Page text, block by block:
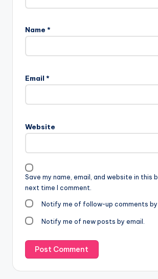
Name *
Email *
Website
Save my name, email, and website in this
next time I comment.
Notify me of follow-up comments by
Notify me of new posts by email.